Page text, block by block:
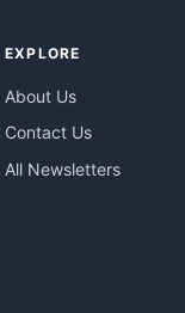
EXPLORE
About Us
Contact Us
All Newsletters